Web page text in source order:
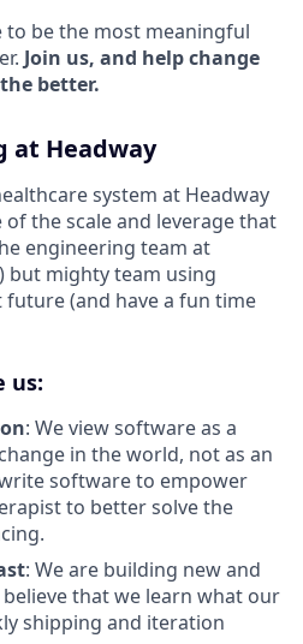
be the most meaningful
Join us, and help change
better.
at Headway
system at Headway
of the scale and leverage that
engineering team at
but mighty team using
(and have a fun time
us:
: We view software as a
in the world, not as an
software to empower
to better solve the
: We are building new and
that we learn what our
shipping and iteration